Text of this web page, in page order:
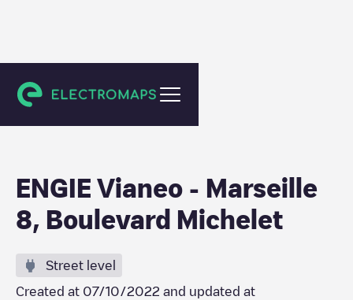
Marseille
ENGIE Vianeo - Marseille
8, Boulevard Michelet
Street level
Created at 07/10/2022 and updated at